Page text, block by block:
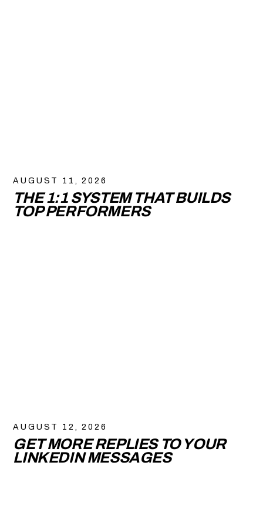
AUGUST 11, 2026
THE 1:1 SYSTEM THAT BUILDS
TOP PERFORMERS
AUGUST 12, 2026
GET MORE REPLIES TO YOUR
LINKEDIN MESSAGES